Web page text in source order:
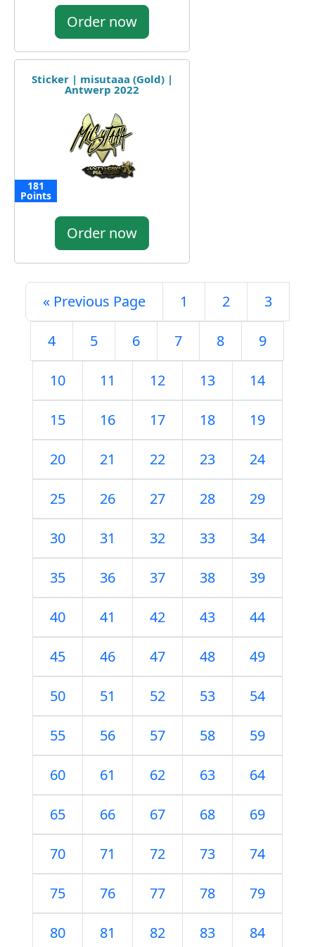
Order now
Sticker | misutaaa (Gold) |
Antwerp 2022
181
Points
Order now
« Previous Page 1 2 3
4 5 6 7 8 9
10 11 12 13 14
15 16 17 18 19
20 21 22 23 24
25 26 27 28 29
30 31 32 33 34
35 36 37 38 39
40 41 42 43 44
45 46 47 48 49
50 51 52 53 54
55 56 57 58 59
60 61 62 63 64
65 66 67 68 69
70 71 72 73 74
75 76 77 78 79
80 81 82 83 84